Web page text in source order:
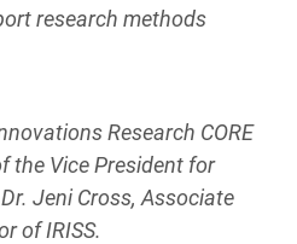
research methods
Research CORE
the Vice President for
Jeni Cross, Associate
of IRISS.